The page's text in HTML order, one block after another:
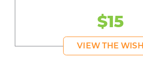
$15
VIEW THE WISH